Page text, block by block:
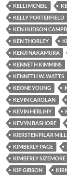
KELLI MCNEIL
KELLY PORTERFIELD
KEN HUDSON
KEN THORLEY
KENJI NAKAMURA
KENNETH KIMMINS
KENNETH W. WATTS
KEONE YOUNG
KEVIN CAROLAN
KEVIN HERLIHY
KEVYN BASHORE
KIERSTEN PILAR
KIMBERLY PAGE
KIMBERLY SIZEMORE
KIP GIBSON